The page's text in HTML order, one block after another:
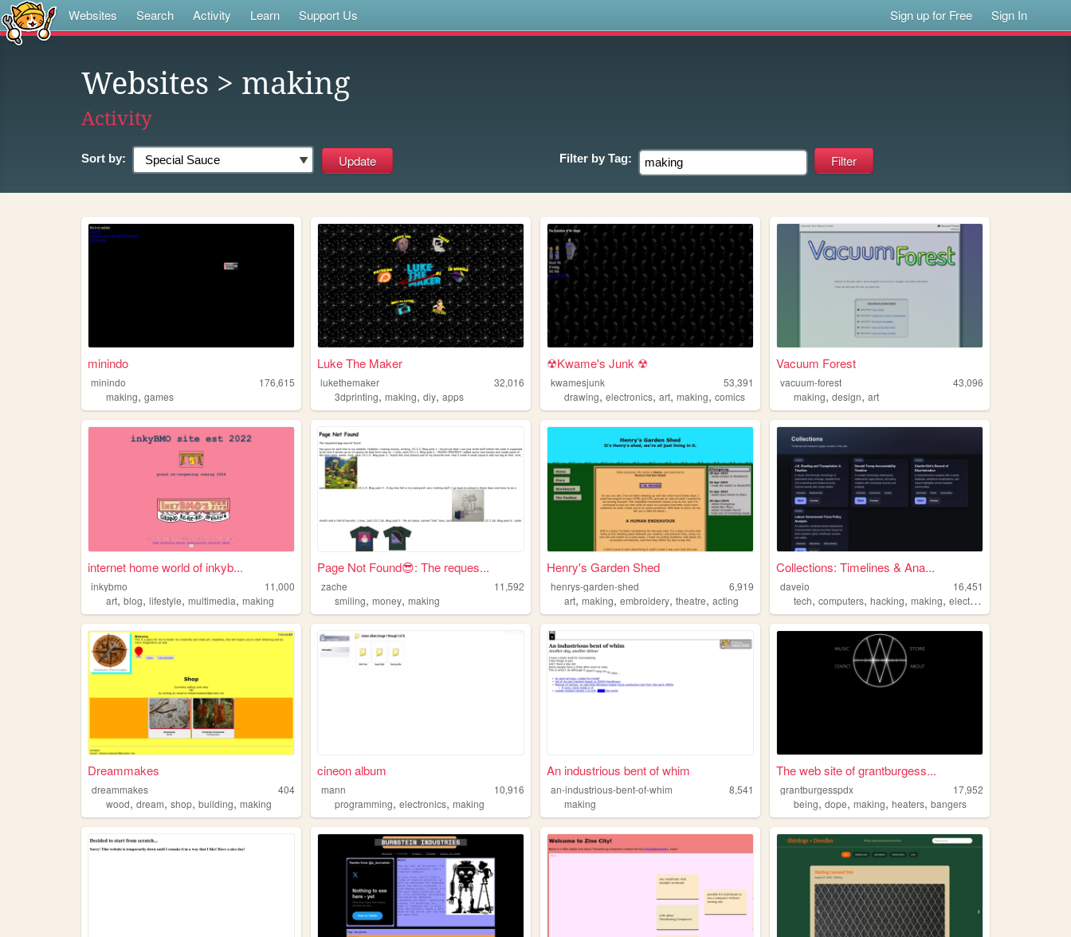
Websites Search Activity Learn Support Us Sign up for Free Sign In
Websites > making
Activity
Sort by: Filter by Tag:
minindo
minindo
176,615
making, games
Luke The Maker
lukethemaker
32,016
3dprinting,making,diy,apps
☢Kwame's Junk ☢
kwamesjunk
53,391
drawing,electronics,art,making,comics
Vacuum Forest
vacuum-forest
43,096
making,design,art
internet home world of inkyb...
inkybmo
11,000
art, blog, lifestyle, multimedia, making
Page Not Found😎: The reques...
zache
11,592
smiling,money,making
Henry's Garden Shed
henrys-garden-shed
6,919
art,making,embroidery,theatre,acting
Collections: Timelines & Ana...
daveio
16,451
tech,computers,hacking,making,electronics
Dreammakes
dreammakes
404
wood, dream, shop, building, making
cineon album
mann
10,916
programming,electronics,making
An industrious bent of whim
an-industrious-bent-of-whim
8,541
making
The web site of grantburgess...
grantburgesspdx
17,952
being,dope,making,heaters,bangers